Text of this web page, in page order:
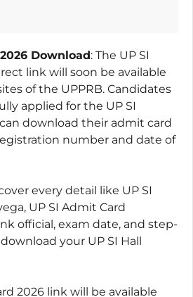
Download: The UP SI
link will soon be available
of the UPPRB. Candidates
applied for the UP SI
download their admit card
number and date of
every detail like UP SI
UP SI Admit Card
official, exam date, and step-
your UP SI Hall
2026 link will be available